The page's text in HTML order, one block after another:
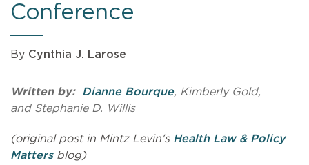
Conference
By Cynthia J. Larose
Written by: Dianne Bourque, Kimberly Gold,
and Stephanie D. Willis
(original post in Mintz Levin's Health Law & Policy
Mattersblog)